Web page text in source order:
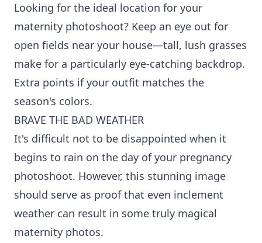
Looking for the ideal location for your
maternity photoshoot? Keep an eye out for
open fields near your house—tall, lush grasses
make for a particularly eye-catching backdrop.
Extra points if your outfit matches the
season's colors.
BRAVE THE BAD WEATHER
It's difficult not to be disappointed when it
begins to rain on the day of your pregnancy
photoshoot. However, this stunning image
should serve as proof that even inclement
weather can result in some truly magical
maternity photos.